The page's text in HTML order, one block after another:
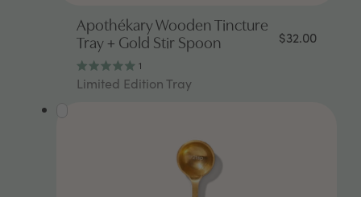
Apothékary Wooden Tincture
Tray + Gold Stir Spoon
Rated
5.0
1
Limited Edition Tray
$32.00